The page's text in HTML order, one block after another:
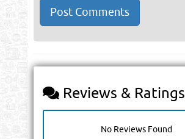
Reviews & Ratings
No Reviews Found